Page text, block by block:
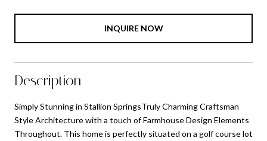
INQUIRE NOW
Description
Simply Stunning in Stallion SpringsTruly Charming Craftsman
Style Architecture with a touch of Farmhouse Design Elements
Throughout. This home is perfectly situated on a golf course lot